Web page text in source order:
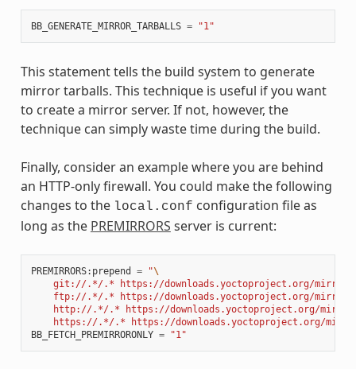
BB_GENERATE_MIRROR_TARBALLS = "1"
This statement tells the build system to generate
mirror tarballs. This technique is useful if you want
to create a mirror server. If not, however, the
technique can simply waste time during the build.
Finally, consider an example where you are behind
an HTTP-only firewall. You could make the following
changes to the local.conf configuration file as
long as the PREMIRRORS server is current:
PREMIRRORS: prepend = "\
git://.*/.* https://downloads.yoctoproject.org/
ftp://.*/.* https://downloads.yoctoproject.org/
http://.*/.* https://downloads.yoctoproject.org/
https://.*/.* https://downloads.yoctoproject.org/
BB_FETCH_PREMIRRORONLY = "1"